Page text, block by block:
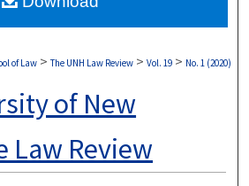
Commons Network™
of Law > The UNH Law Review > Vol. 19 > No. 1 (2020)
of New
Law Review